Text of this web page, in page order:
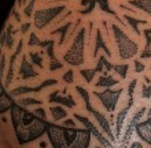
HAND TATTOO LATEST DESIGNS